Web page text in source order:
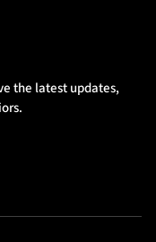
the latest updates,